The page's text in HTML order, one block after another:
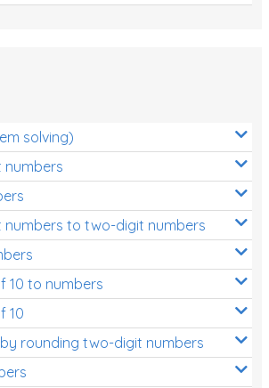
solving)
numbers
numbers to two-digit numbers
10 to numbers
10
rounding two-digit numbers